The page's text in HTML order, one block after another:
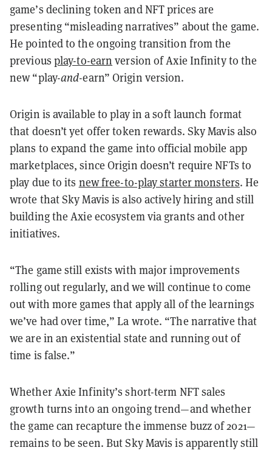
game’s declining token and NFT prices are
presenting “misleading narratives” about the game.
He pointed to the ongoing transition from the
previous play-to-earn version of Axie Infinity to the
new “play-and-earn” Origin version.
Origin is available to play in a soft launch format
that doesn’t yet offer token rewards. Sky Mavis also
plans to expand the game into official mobile app
marketplaces, since Origin doesn’t require NFTs to
play due to its new free-to-play starter monsters. He
wrote that Sky Mavis is also actively hiring and still
building the Axie ecosystem via grants and other
initiatives.
“The game still exists with major improvements
rolling out regularly, and we will continue to come
out with more games that apply all of the learnings
we’ve had over time,” La wrote. “The narrative that
we are in an existential state and running out of
time is false.”
Whether Axie Infinity’s short-term NFT sales
growth turns into an ongoing trend—and whether
the game can recapture the immense buzz of 2021—
remains to be seen. But Sky Mavis is apparently still